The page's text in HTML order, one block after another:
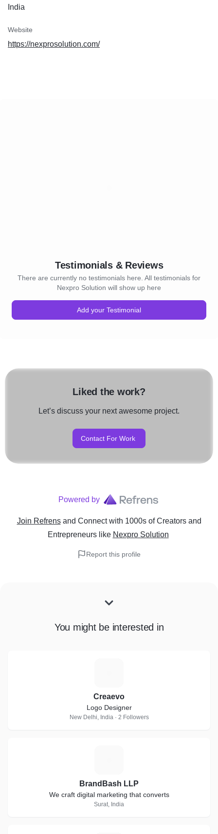
India
Website
https://nexprosolution.com/
Testimonials & Reviews
There are currently no testimonials here. All testimonials for
Nexpro Solution will show up here
Add your Testimonial
Liked the work?
Let’s discuss your next awesome project.
Contact For Work
Powered by
Join Refrens and Connect with 1000s of Creators and
Entrepreneurslike Nexpro Solution
Report this profile
You might be interested in
Creaevo
Logo Designer
New Delhi, India · 2 Followers
BrandBash LLP
We craft digital marketing that converts
Surat, India